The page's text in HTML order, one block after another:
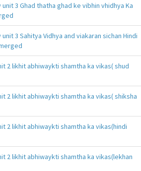
3 Ghad thatha ghad ke vibhin vhidhya Ka
3 Sahitya Vidhya and viakaran sichan Hindi
2 likhit abhiwaykti shamtha ka vikas( shud
2 likhit abhiwaykti shamtha ka vikas( shiksha
2 likhit abhiwaykti shamtha ka vikas(hindi
2 likhit abhiwaykti shamtha ka vikas(lekhan